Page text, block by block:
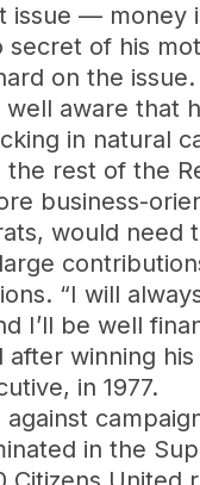
issue — money
secret of his
on the issue.
aware that
in natural
the rest of the
business-
would need
“I will
I’ll be well
after winning
in 1977.
against
in the